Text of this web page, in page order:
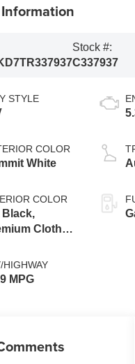
Stock #:
C337937
STYLE
COLOR
White
COLOR
Black,
Cloth
HIGHWAY
MPG